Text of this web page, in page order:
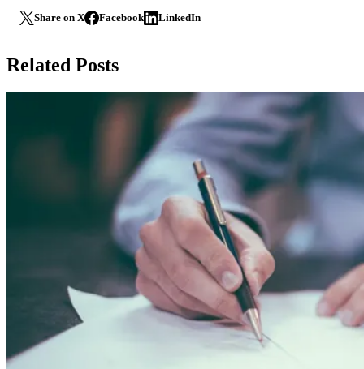
Share on X Facebook LinkedIn
Related Posts